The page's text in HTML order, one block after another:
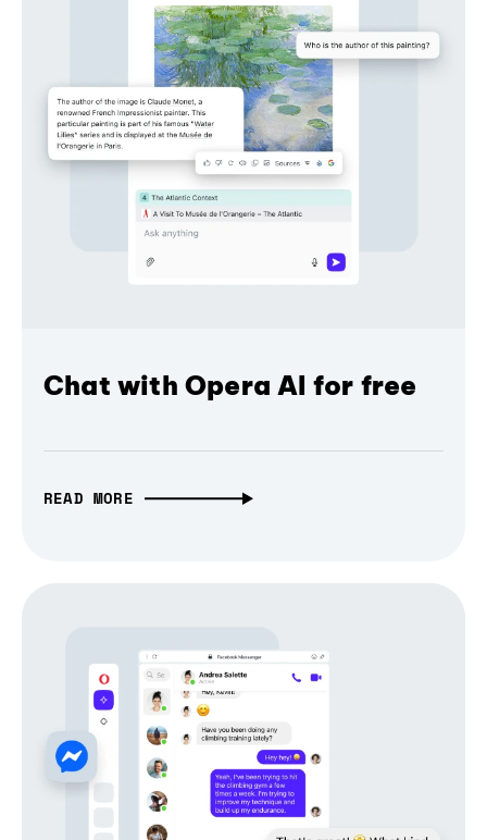
Chat with Opera AI for free
READ MORE